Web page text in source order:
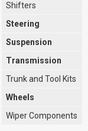
Shifters
Steering
Suspension
Transmission
Trunk and Tool Kits
Wheels
Wiper Components